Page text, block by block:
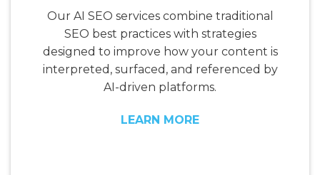
Our AI SEO services combine traditional
SEO best practices with strategies
designed to improve how your content is
interpreted, surfaced, and referenced by
AI-driven platforms.
LEARN MORE